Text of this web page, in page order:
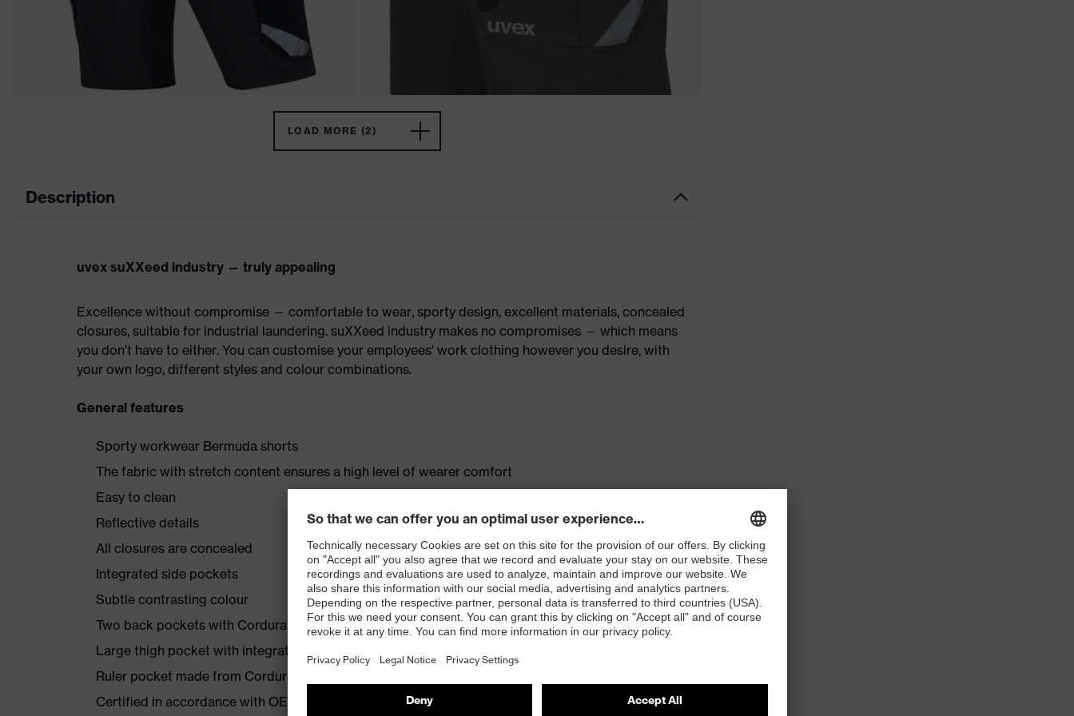
LOAD MORE (2)
Description
uvex suXXeed industry — truly appealing
Excellence without compromise — comfortable to wear, sporty design, excellent materials, concealed
closures, suitable for industrial laundering. suXXeed industry makes no compromises — which means
you don't have to either. You can customise your employees' work clothing however you desire, with
your own logo, different styles and colour combinations.
General features
Sporty workwear Bermuda shorts
The fabric with stretch content ensures a high level of wearer comfort
Easy to clean
Reflective details
All closures are concealed
Integrated side pockets
Subtle contrasting colour
Two back pockets with Cordura reinforcement
Large thigh pocket with integrated phone pocket
Ruler pocket made from Cordura
Certified in accordance with OEKO-TEX® Standard 100